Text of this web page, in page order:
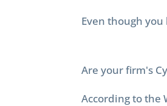
Even though
Are your firm's
According to the